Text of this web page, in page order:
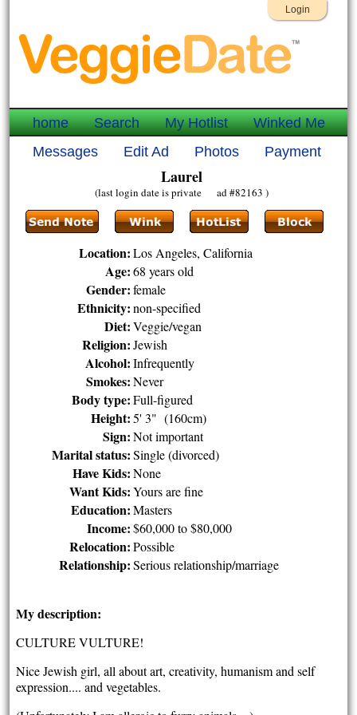
Login
home Search My Hotlist
Winked Me
Messages
Edit Ad Photos Payment
Laurel
(last login date is private ad #82163 )
Location: Los Angeles, California
Age: 68 years old
Gender: female
Ethnicity: non-specified
Diet: Veggie/vegan
Religion: Jewish
Alcohol: Infrequently
Smokes: Never
Body type: Full-figured
Height: 5' 3" (160cm)
Sign: Not important
Marital status: Single (divorced)
Have Kids: None
Want Kids: Yours are fine
Education: Masters
Income: $60,000 to $80,000
Relocation: Possible
Relationship: Serious relationship/marriage
My description:
CULTURE VULTURE!
Nice Jewish girl, all about art, creativity, humanism and self
expression.... and vegetables.